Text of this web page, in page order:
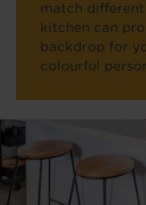
match
kitchen can
backdrop for
colourful